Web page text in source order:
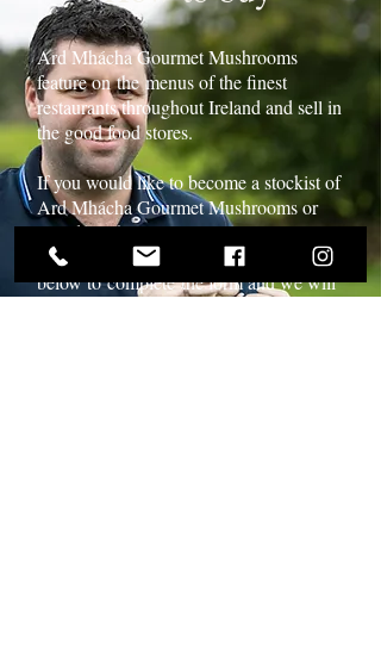
Ard Mhácha Gourmet Mushrooms
feature onthemenus of the finest
restaurants throughout Ireland and sell in
the good food stores.
If you would like to become a stockist of
Ard Mhácha Gourmet Mushrooms or
introduce them onto your menu, please
get in touch with us. Click the link
below tocompletethe form and we will